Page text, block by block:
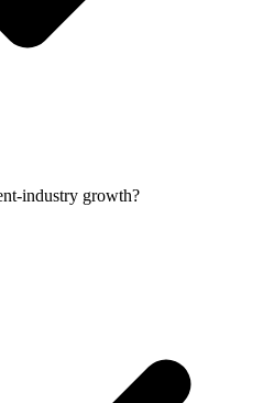
industry growth?